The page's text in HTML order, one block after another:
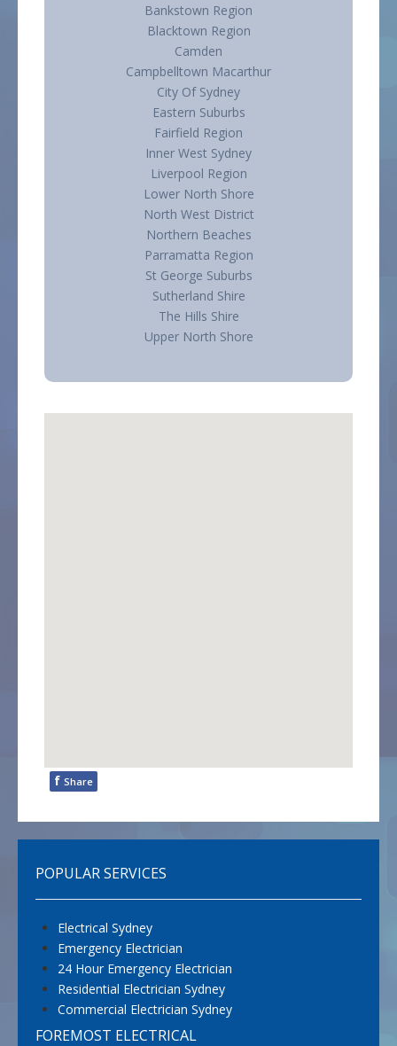
Bankstown Region
Blacktown Region
Camden
Campbelltown Macarthur
City Of Sydney
Eastern Suburbs
Fairfield Region
Inner West Sydney
Liverpool Region
Lower North Shore
North West District
Northern Beaches
Parramatta Region
St George Suburbs
Sutherland Shire
The Hills Shire
Upper North Shore
f Share
POPULAR SERVICES
Electrical Sydney
Emergency Electrician
24 Hour Emergency Electrician
Residential Electrician Sydney
Commercial Electrician Sydney
FOREMOST ELECTRICAL